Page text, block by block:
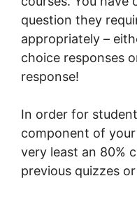
question they
appropriately –
choice responses
response!
In order for
component of
very least an 80%
previous quizzes